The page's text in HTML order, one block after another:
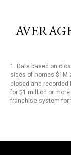
1. Data based on
sides of homes $1M
closed and
for $1 million or
franchise system for